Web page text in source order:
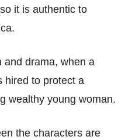
it is authentic to
and drama, when a
hired to protect a
wealthy young woman.
the characters are